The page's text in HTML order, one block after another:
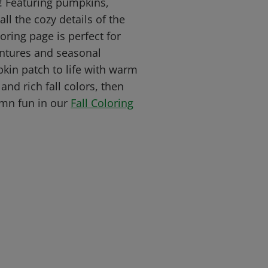
the cozy details of the
page is perfect for
and seasonal
patch to life with warm
rich fall colors, then
fun in our Fall Coloring